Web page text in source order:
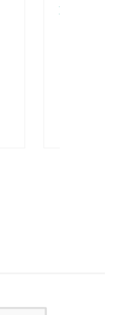
Lamination,